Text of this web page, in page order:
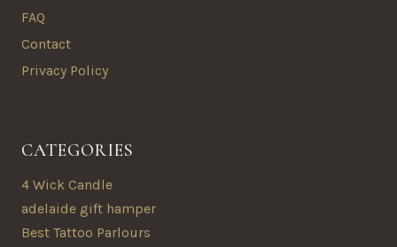
FAQ
Contact
Privacy Policy
CATEGORIES
4 Wick Candle
adelaide gift hamper
Best Tattoo Parlours